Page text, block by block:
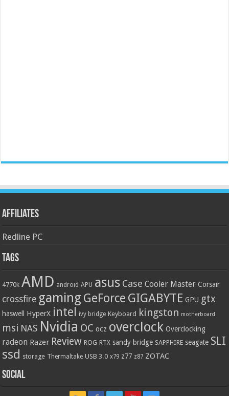
Affiliates
Redline PC
Tags
4770k AMD android APU asus Case Cooler Master Corsair
crossfire gaming GeForce GIGABYTE GPU gtx
haswell HyperX intel ivy bridge Keyboard kingston motherboard
msi NAS Nvidia OC ocz overclock Overclocking
radeon Razer Review ROG RTX sandy bridge SAPPHIRE seagate SLI
ssd storage Thermaltake USB 3.0 x79 z77 z87 ZOTAC
Social